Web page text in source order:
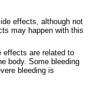
effects, although not
may happen with this
effects are related to
body. Some bleeding
bleeding is